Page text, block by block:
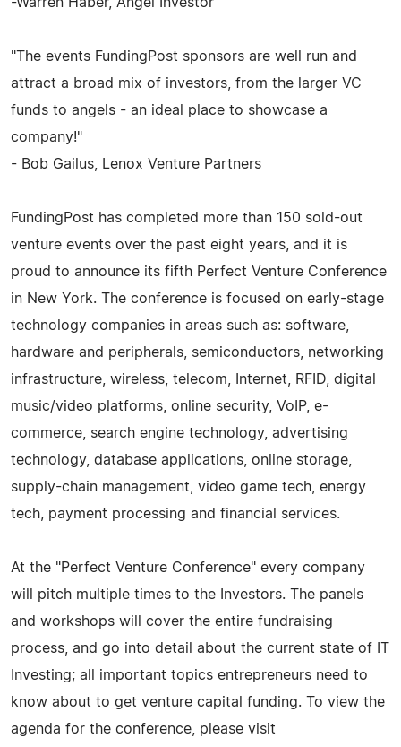
"The events FundingPost sponsors are well run and
attract a broad mix of investors, from the larger VC
funds to angels - an ideal place to showcase a
company!"
- Bob Gailus, Lenox Venture Partners
FundingPost has completed more than 150 sold-out
venture events over the past eight years, and it is
proud to announce its fifth Perfect Venture Conference
in New York. The conference is focused on early-stage
technology companies in areas such as: software,
hardware and peripherals, semiconductors, networking
infrastructure, wireless, telecom, Internet, RFID, digital
music/video platforms, online security, VoIP, e-
commerce, search engine technology, advertising
technology, database applications, online storage,
supply-chain management, video game tech, energy
tech, payment processing and financial services.
At the "Perfect Venture Conference" every company
will pitch multiple times to the Investors. The panels
and workshops will cover the entire fundraising
process, and go into detail about the current state of IT
Investing; all important topics entrepreneurs need to
know about to get venture capital funding. To view the
agenda for the conference, please visit